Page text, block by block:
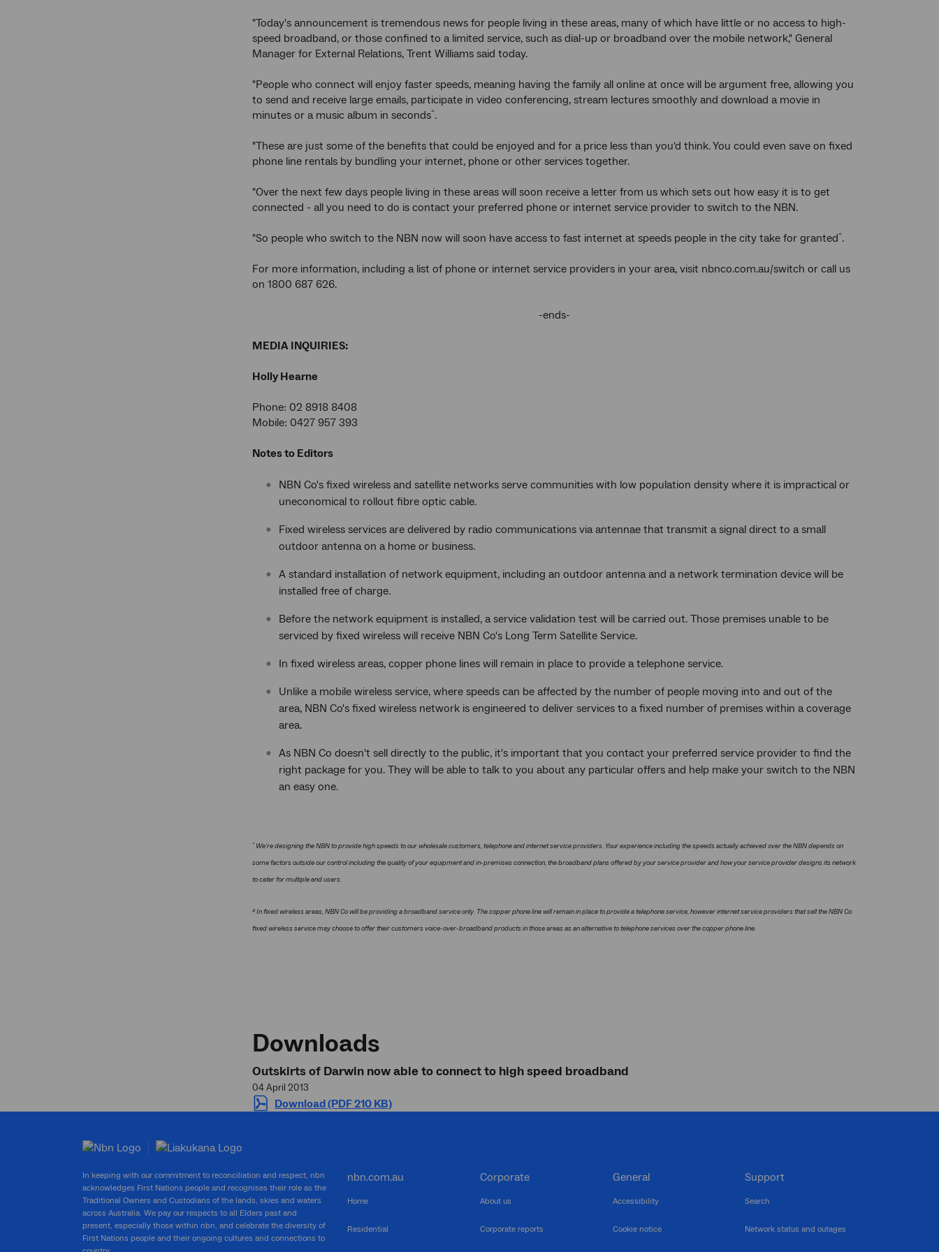
"Today's announcement is tremendous news for people living in these areas, many of which have little or no access to high-
speed broadband, or those confined to a limited service, such as dial-up or broadband over the mobile network," General
Manager for External Relations, Trent Williams said today.
"People who connect will enjoy faster speeds, meaning having the family all online at once will be argument free, allowing you
to send and receive large emails, participate in video conferencing, stream lectures smoothly and download a movie in
minutes or a music album in seconds^.
"These are just some of the benefits that could be enjoyed and for a price less than you'd think. You could even save on fixed
phone line rentals by bundling your internet, phone or other services together.
"Over the next few days people living in these areas will soon receive a letter from us which sets out how easy it is to get
connected - all you need to do is contact your preferred phone or internet service provider to switch to the NBN.
"So people who switch to the NBN now will soon have access to fast internet at speeds people in the city take for granted^.
For more information, including a list of phone or internet service providers in your area, visit nbnco.com.au/switch or call us
on 1800 687 626.
-ends-
MEDIA INQUIRIES:
Holly Hearne
Phone: 02 8918 8408
Mobile: 0427 957 393
Notes to Editors
NBN Co's fixed wireless and satellite networks serve communities with low population density where it is impractical or
uneconomical to rollout fibre optic cable.
Fixed wireless services are delivered by radio communications via antennae that transmit a signal direct to a small
outdoor antenna on a home or business.
A standard installation of network equipment, including an outdoor antenna and a network termination device will be
installed free of charge.
Before the network equipment is installed, a service validation test will be carried out. Those premises unable to be
serviced by fixed wireless will receive NBN Co's Long Term Satellite Service.
In fixed wireless areas, copper phone lines will remain in place to provide a telephone service.
Unlike a mobile wireless service, where speeds can be affected by the number of people moving into and out of the
area, NBN Co's fixed wireless network is engineered to deliver services to a fixed number of premises within a coverage
area.
As NBN Co doesn't sell directly to the public, it's important that you contact your preferred service provider to find the
right package for you. They will be able to talk to you about any particular offers and help make your switch to the NBN
an easy one.
^ We're designing the NBN to provide high speeds to our wholesale customers, telephone and internet service providers. Your experience including the speeds actually achieved over the NBN depends on
some factors outside our control including the quality of your equipment and in-premises connection, the broadband plans offered by your service provider and how your service provider designs its network
to cater for multiple end users.
# In fixed wireless areas, NBN Co will be providing a broadband service only. The copper phone line will remain in place to provide a telephone service, however internet service providers that sell the NBN Co
fixed wireless service may choose to offer their customers voice-over-broadband products in those areas as an alternative to telephone services over the copper phone line.
Downloads
Outskirts of Darwin now able to connect to high speed broadband
04 April 2013
Download (PDF 210 KB)
In keeping with our commitment to reconciliation and respect, nbn
acknowledges First Nations people and recognises their role as the
Traditional Owners and Custodians of the lands, skies and waters
across Australia. We pay our respects to all Elders past and
present, especially those within nbn, and celebrate the diversity of
First Nations people and their ongoing cultures and connections to
nbn.com.au
Home
Residential
Corporate
About us
Corporate reports
General
Accessibility
Cookie notice
Support
Search
Network status and outages